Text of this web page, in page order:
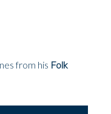
from his Folk